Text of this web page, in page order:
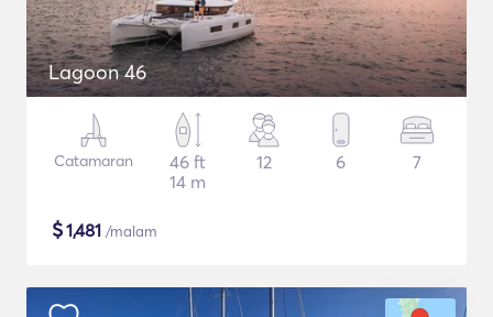
Lagoon 46
Catamaran
46 ft
14 m
12 6 7
$1,481 /malam